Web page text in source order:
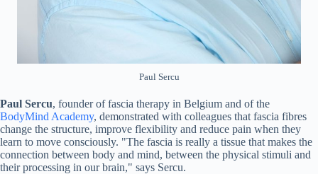
Paul Sercu
Paul Sercu, founder of fascia therapy in Belgium and of the
BodyMind Academy, demonstrated with colleagues that fascia fibres
change the structure, improve flexibility and reduce pain when they
learn to move consciously. "The fascia is really a tissue that makes the
connection between body and mind, between the physical stimuli and
their processing in our brain," says Sercu.